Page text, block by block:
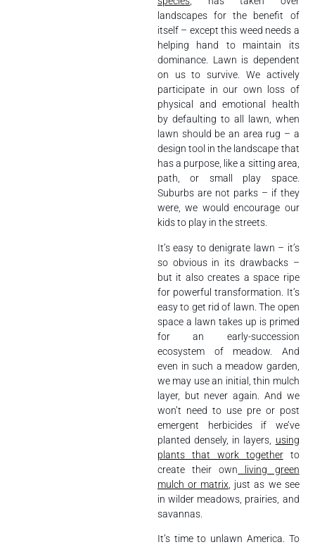
landscapes for the benefit of
itself – except this weed needs a
helping hand to maintain its
dominance. Lawn is dependent
on us to survive. We actively
participate in our own loss of
physical and emotional health
by defaulting to all lawn, when
lawn should be an area rug – a
design tool in the landscape that
has a purpose, like a sitting area,
path, or small play space.
Suburbs are not parks – if they
were, we would encourage our
kids to play in the streets.
It’s easy to denigrate lawn – it’s
so obvious in its drawbacks –
but it also creates a space ripe
for powerful transformation. It’s
easy to get rid of lawn. The open
space a lawn takes up is primed
for an early-succession
ecosystem of meadow. And
even in such a meadow garden,
we may use an initial, thin mulch
layer, but never again. And we
won’t need to use pre or post
emergent herbicides if we’ve
planted densely, in layers, using
plants that work togetherto
create their own living green
mulch or matrix , just as we see
in wilder meadows, prairies, and
savannas.
It’s time to unlawn America. To